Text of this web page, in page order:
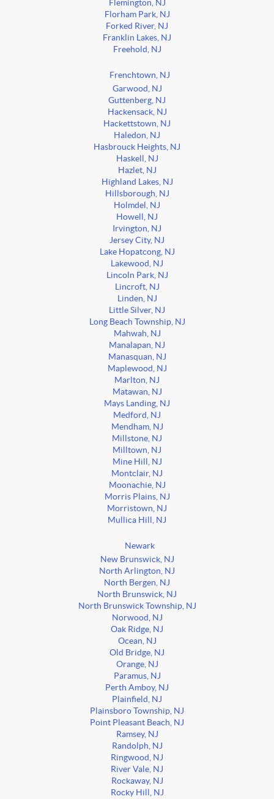
Flemington, NJ
Florham Park, NJ
Forked River, NJ
Franklin Lakes, NJ
Freehold, NJ
Frenchtown, NJ
Garwood, NJ
Guttenberg, NJ
Hackensack, NJ
Hackettstown, NJ
Haledon, NJ
Hasbrouck Heights, NJ
Haskell, NJ
Hazlet, NJ
Highland Lakes, NJ
Hillsborough, NJ
Holmdel, NJ
Howell, NJ
Irvington, NJ
Jersey City, NJ
Lake Hopatcong, NJ
Lakewood, NJ
Lincoln Park, NJ
Lincroft, NJ
Linden, NJ
Little Silver, NJ
Long Beach Township, NJ
Mahwah, NJ
Manalapan, NJ
Manasquan, NJ
Maplewood, NJ
Marlton, NJ
Matawan, NJ
Mays Landing, NJ
Medford, NJ
Mendham, NJ
Millstone, NJ
Milltown, NJ
Mine Hill, NJ
Montclair, NJ
Moonachie, NJ
Morris Plains, NJ
Morristown, NJ
Mullica Hill, NJ
Newark
New Brunswick, NJ
North Arlington, NJ
North Bergen, NJ
North Brunswick, NJ
North Brunswick Township, NJ
Norwood, NJ
Oak Ridge, NJ
Ocean, NJ
Old Bridge, NJ
Orange, NJ
Paramus, NJ
Perth Amboy, NJ
Plainfield, NJ
Plainsboro Township, NJ
Point Pleasant Beach, NJ
Ramsey, NJ
Randolph, NJ
Ringwood, NJ
River Vale, NJ
Rockaway, NJ
Rocky Hill, NJ